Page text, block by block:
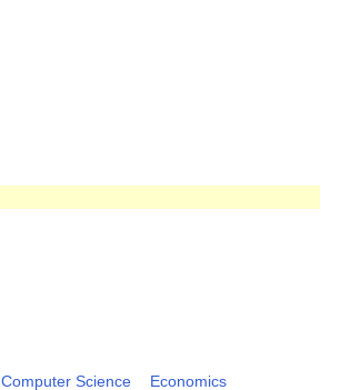
Computer Science Economics